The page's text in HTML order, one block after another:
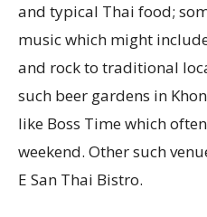
and typical Thai food;
music which might
and rock to traditional
such beer gardens in
like Boss Time which
weekend. Other such
E San Thai Bistro.